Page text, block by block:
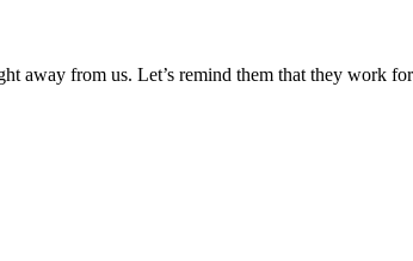
away from us. Let’s remind them that they work for